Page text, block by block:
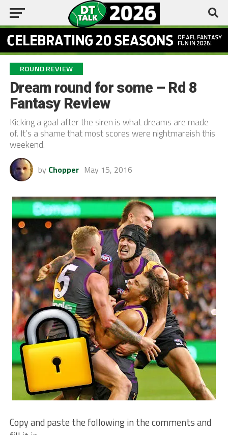
ROUND REVIEW
Dream round for some – Rd 8
Fantasy Review
Kicking a goal after the siren is what dreams are made
of. It’s a shame that most scores were nightmareish this
weekend.
by Chopper May 15, 2016
Copy and paste the following in the comments and